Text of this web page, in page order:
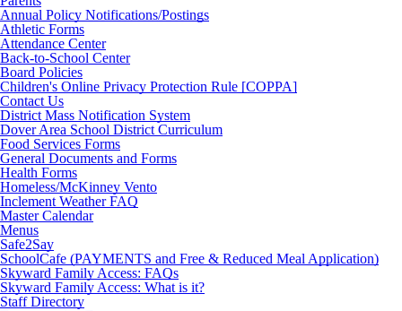
Annual Policy Notifications/Postings
Athletic Forms
Attendance Center
Back-to-School Center
Board Policies
Children's Online Privacy Protection Rule [COPPA]
Contact Us
District Mass Notification System
Dover Area School District Curriculum
Food Services Forms
General Documents and Forms
Health Forms
Homeless/McKinney Vento
Inclement Weather FAQ
Master Calendar
Menus
Safe2Say
SchoolCafe (PAYMENTS and Free & Reduced Meal Application)
Skyward Family Access: FAQs
Skyward Family Access: What is it?
Staff Directory